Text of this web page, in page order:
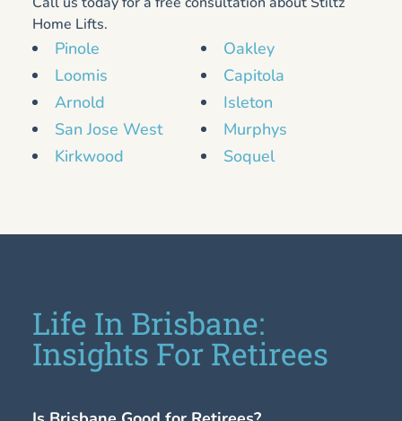
Home Lifts.
Pinole
Loomis
Arnold
San Jose West
Kirkwood
Oakley
Capitola
Isleton
Murphys
Soquel
Life In Brisbane:
Insights For Retirees